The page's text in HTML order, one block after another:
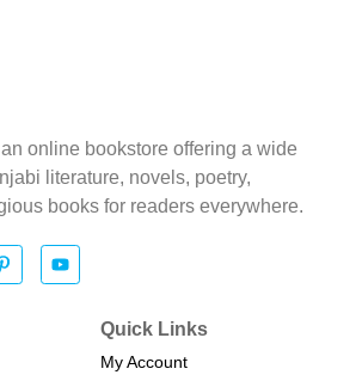
online bookstore offering a wide
literature, novels, poetry,
books for readers everywhere.
Quick Links
My Account